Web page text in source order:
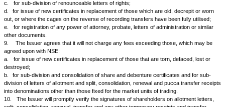
discharge on call receipts.
g.
to accept the discharge of the member of NSE on split,
receipts as good and sufficient without insisting on the discharge of the
holders.
5.
When documents are lodged for sub-division, consolidation or
clearing house of NSE, the Issuer agrees:
a.
that it will accept the discharge of an official of NSE Clearing House
split, consolidation and renewal receipts as good and sufficient without
discharge of the registered holders;
b.
that when the Issuer is unable to issue certificates or split,
receipts immediately on lodgment, it will verify whether the discharge of